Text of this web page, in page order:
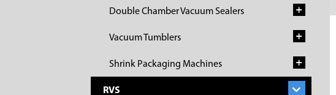
Double Chamber Vacuum Sealers
Vacuum Tumblers
Shrink Packaging Machines
RVS